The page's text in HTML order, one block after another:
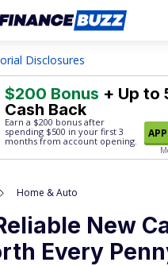
Disclosures
$200 Bonus + Up to
Cash Back
Earn a $200 bonus after
spending $500 in your first 3
months from account opening.
Home & Auto
New
Every